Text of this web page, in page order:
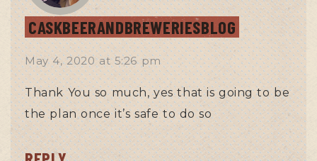
CASKBEERANDBREWERIESBLOG
May 4, 2020at5:26 pm
Thank You so much, yes that is going to be
the plan once it’s safe to do so